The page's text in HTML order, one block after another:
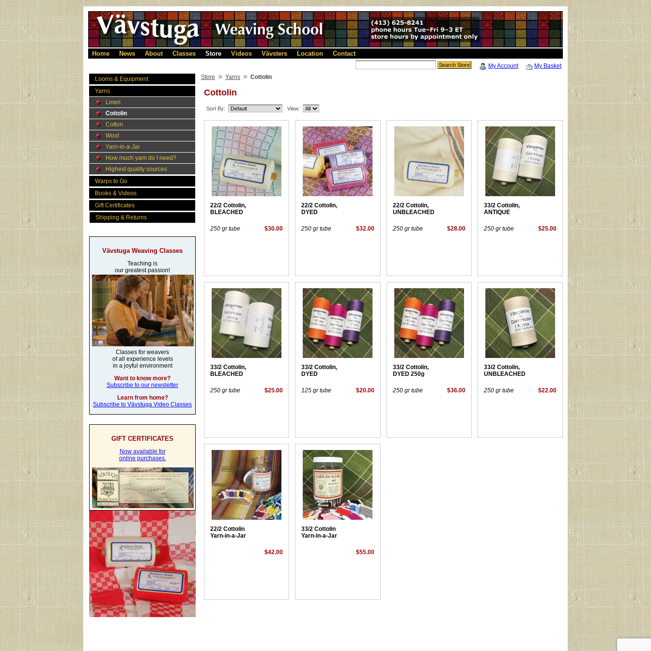
Home News About Classes Store Videos Vävsters Location Contact
My Basket
My Account
Looms & Equipment
Yarns
Linen
Cottolin
Cotton
Wool
Yarn-in-a-Jar
How much yarn do I need?
Highest quality sources
Warps to Go
Books & Videos
Gift Certificates
Shipping & Returns
Vävstuga Weaving Classes
Teaching is
our greatest passion!
Classes for weavers
of all experience levels
in a joyful environment
Want to know more?
Subscribe to our newsletter
Learn from home?
Subscribe to Vävstuga Video Classes
GIFT CERTIFICATES
Now available for
online purchases.
Store » Yarns » Cottolin
Cottolin
Sort By: View:
22/2 Cottolin,
BLEACHED
$30.00
250 gr tube
22/2 Cottolin,
DYED
$32.00
250 gr tube
22/2 Cottolin,
UNBLEACHED
$28.00
250 gr tube
33/2 Cottolin,
ANTIQUE
$25.00
250 gr tube
33/2 Cottolin,
BLEACHED
$25.00
250 gr tube
33/2 Cottolin,
DYED
$20.00
125 gr tube
33/2 Cottolin,
DYED 250g
$36.00
250 gr tube
33/2 Cottolin,
UNBLEACHED
$22.00
250 gr tube
22/2 Cottolin
Yarn-in-a-Jar
$42.00
33/2 Cottolin
Yarn-in-a-Jar
$55.00